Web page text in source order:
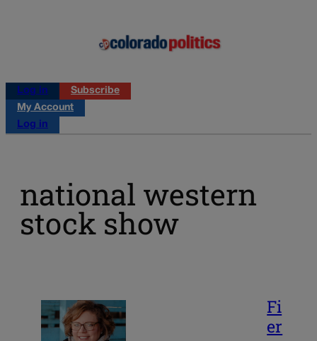
Log in
Subscribe
My Account
Log in
national western
stock show
Fi
er